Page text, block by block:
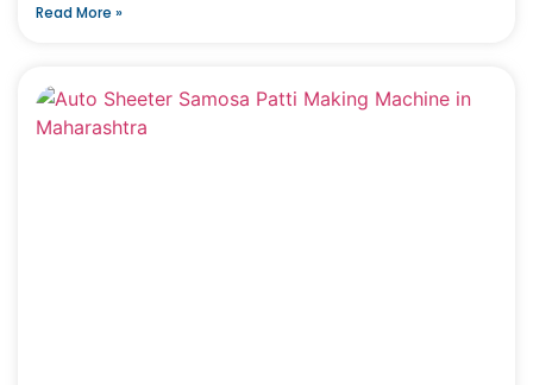
Read More »